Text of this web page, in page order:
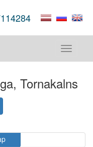
Toggle
Tornakalns